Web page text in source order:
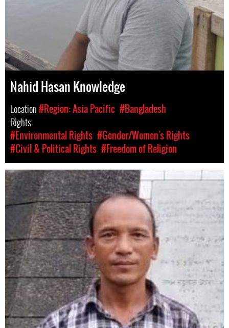
Nahid Hasan Knowledge
Location#Region: Asia Pacific #Bangladesh
Rights
#Environmental Rights #Gender/Women's Rights
#Civil & Political Rights #Freedom of Religion